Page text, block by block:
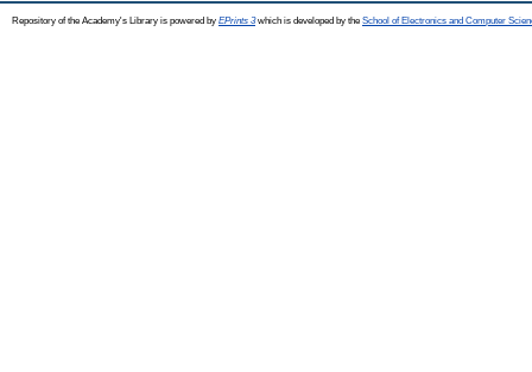
Repository of the Academy's Library is powered by EPrints 3which is developed by the School of Electronics and Computer